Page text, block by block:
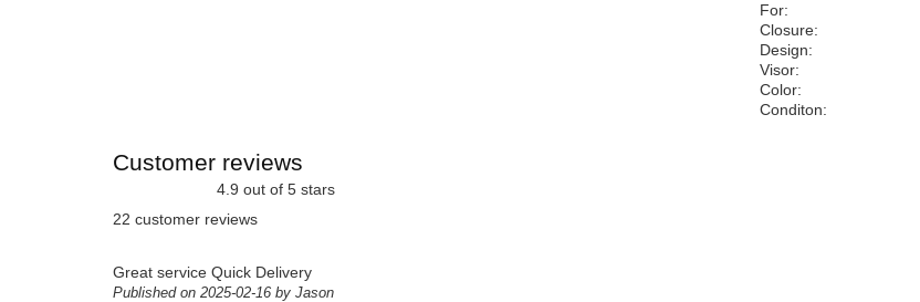
For:
Closure:
Design:
Visor:
Color:
Conditon:
Customer reviews
4.9 out of 5 stars
22 customer reviews
Great service Quick Delivery
Published on 2025-02-16 by Jason